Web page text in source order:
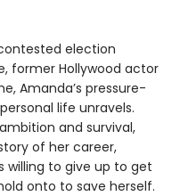
election
former Hollywood actor
Amanda’s pressure-
life unravels.
and survival,
of her career,
willing to give up to get
onto to save herself.